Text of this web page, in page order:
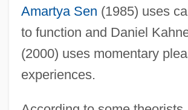
Amartya Sen (1985) uses
to function and Daniel
(2000) uses momentary
experiences.